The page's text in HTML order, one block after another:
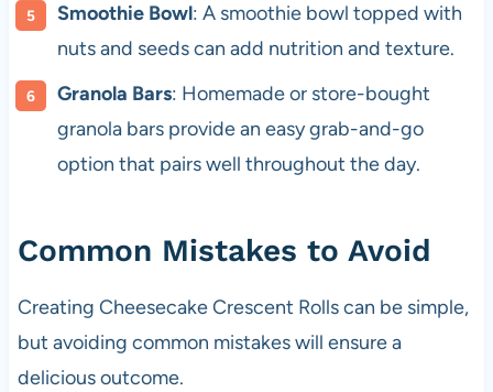
Smoothie Bowl: A smoothie bowl topped with
nuts and seeds can add nutrition and texture.
Granola Bars: Homemade or store-bought
granola bars provide an easy grab-and-go
option that pairs well throughout the day.
Common Mistakes to Avoid
Creating Cheesecake Crescent Rolls can be simple,
but avoiding common mistakes will ensure a
delicious outcome.